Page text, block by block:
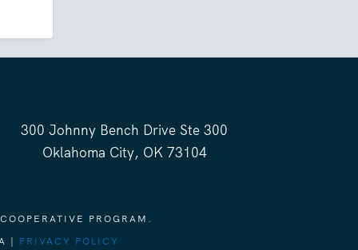
300 Johnny Bench Drive Ste 300
Oklahoma City, OK 73104
PROGRAM.
| PRIVACY POLICY